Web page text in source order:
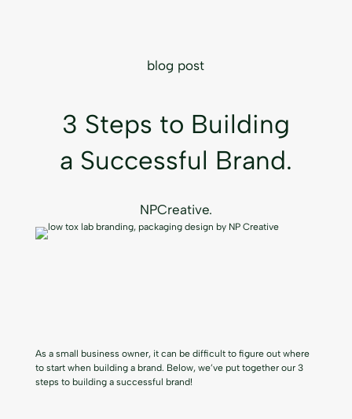
blog post
3 Steps to Building
a Successful Brand.
NPCreative.
As a small business owner, it can be difficult to figure out where
to start when building a brand. Below, we’ve put together our 3
steps to building a successful brand!